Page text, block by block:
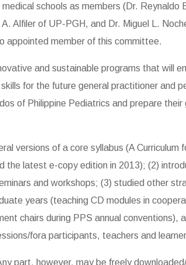
schools as members (Dr.
Alfiler of UP-PGH, and Dr. Miguel L.
appointed member of this committee.
and sustainable programs that will
for the future general practitioner and
of Philippine Pediatrics and prepare
versions of a core syllabus (A
the latest e-copy edition in 2013); (2)
and workshops; (3) studied other
years (teaching CD modules in
chairs during PPS annual
fora participants, teachers and
part, however, may be freely